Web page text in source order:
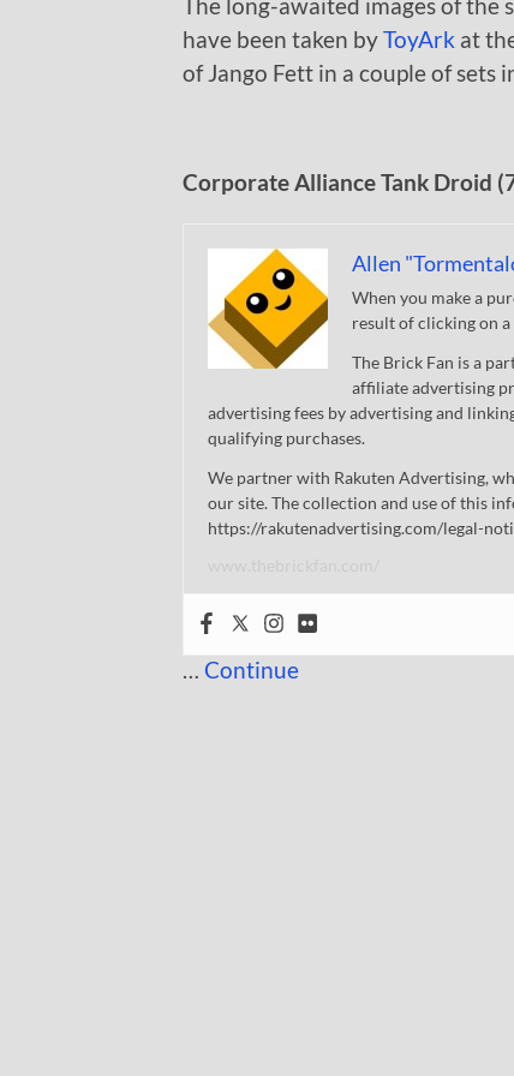
have been taken byToyArk at
of Jango Fett in a couple of
Corporate Alliance Tank Droid
Allen
When you make a
result of clicking on
The Brick Fan is a
affiliate advertising
advertising fees by advertising and
qualifying purchases.
We partner with Rakuten Advertising,
our site. The collection and use of this
https://rakutenadvertising.com/legal-
… Continue